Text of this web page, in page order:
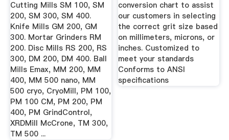
Cutting Mills SM 100, SM
200, SM 300, SM 400.
Knife Mills GM 200, GM
300. Mortar Grinders RM
200. Disc Mills RS 200, RS
300, DM 200, DM 400. Ball
Mills Emax, MM 200, MM
400, MM 500 nano, MM
500 cryo, CryoMill, PM 100,
PM 100 CM, PM 200, PM
400, PM GrindControl,
XRDMill McCrone, TM 300,
TM 500 ...
conversion chart to assist
our customers in selecting
the correct grit size based
on millimeters, microns, or
inches. Customized to
meet your standards
Conforms to ANSI
specifications